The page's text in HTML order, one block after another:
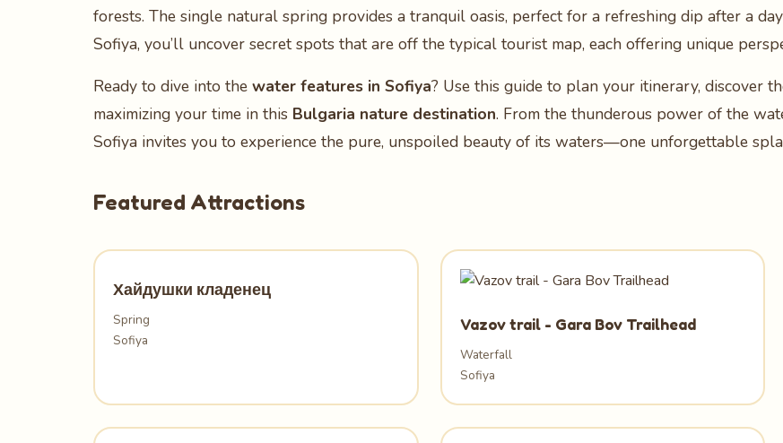
forests. The single natural spring provides a tranquil oasis, perfect for a refreshing dip after a
Sofiya, you’ll uncover secret spots that are off the typical tourist map, each offering unique
Ready to dive into the water features in Sofiya? Use this guide to plan your itinerary, discover
maximizing your time in this Bulgaria nature destination. From the thunderous power of the
Sofiya invites you to experience the pure, unspoiled beauty of its waters—one unforgettable
Featured Attractions
Хайдушки кладенец
Spring
Sofiya
Vazov trail - Gara Bov Trailhead
Waterfall
Sofiya